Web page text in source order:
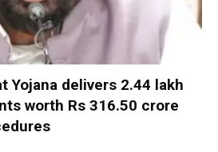
Yojana delivers 2.44 lakh
worth Rs 316.50 crore